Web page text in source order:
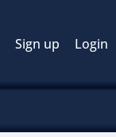
Sign up Login